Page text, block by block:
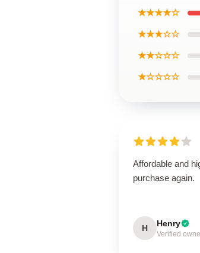
★★★★☆
★★★☆☆
★★☆☆☆
★☆☆☆☆
Affordable and
purchase again.
H Henry
Verified